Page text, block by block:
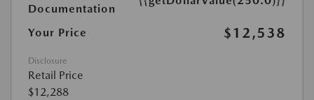
Documentation
Your Price $12,538
Disclosure
Retail Price
$12,288